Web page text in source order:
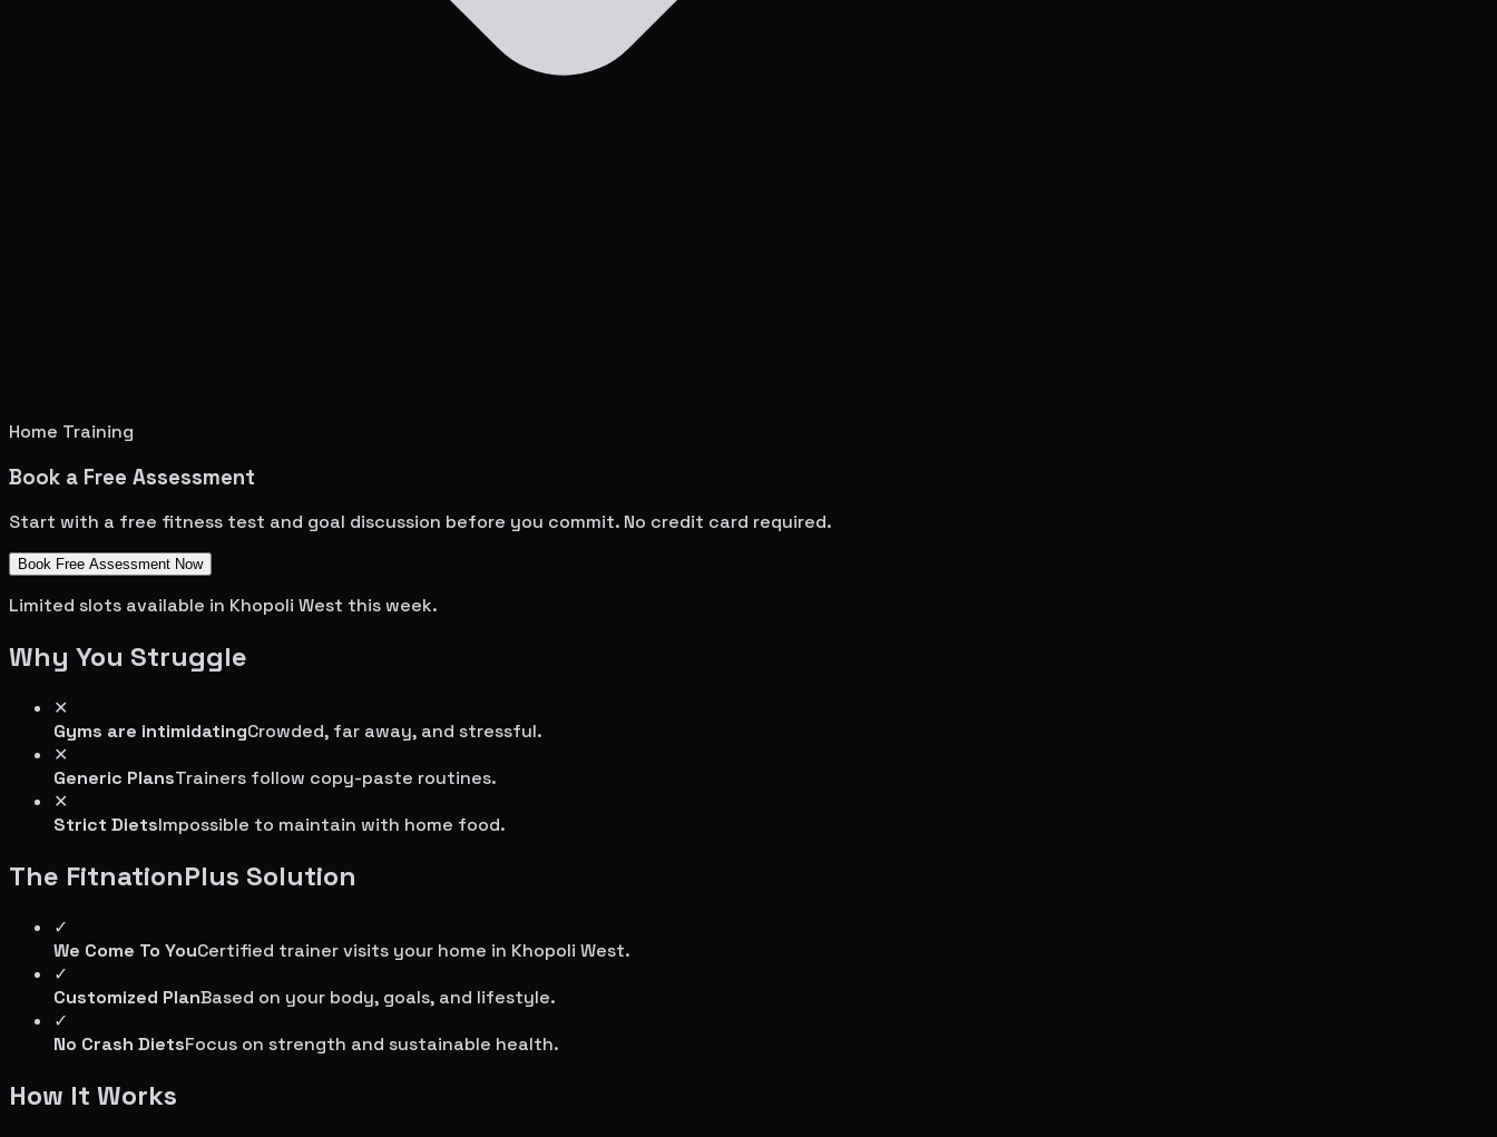
Home Training
Book a Free Assessment
Start with a free fitness test and goal discussion before you commit. No credit card required.
Book Free Assessment Now
Limited slots available in Khopoli West this week.
Why You Struggle
✕
Gyms are intimidatingCrowded, far away, and stressful.
✕
Generic PlansTrainers follow copy-paste routines.
✕
Strict DietsImpossible to maintain with home food.
The FitnationPlus Solution
✓
We Come To YouCertified trainer visits your home in Khopoli West.
✓
Customized PlanBased on your body, goals, and lifestyle.
✓
No Crash DietsFocus on strength and sustainable health.
How It Works